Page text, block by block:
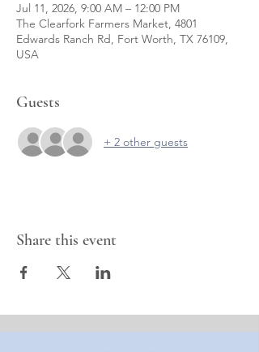
Jul 11, 2026, 9:00 AM – 12:00 PM
The Clearfork Farmers Market, 4801
Edwards Ranch Rd, Fort Worth, TX 76109,
USA
Guests
+ 2 other guests
Share this event